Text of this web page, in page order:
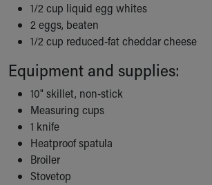
New Parents
Find a Pediatrics Location
Find a Pediatrician
Make an Appointment
Breastfeeding Medicine
Child Passenger Safety
Safe Sleep for Babies
Safe Sleep
About Akron Children's Pediatrics
Who We Are
1/2 cup liquid egg whites
2 eggs, beaten
1/2 cup reduced-fat cheddar cheese
Equipment and supplies:
10" skillet, non-stick
Measuring cups
1 knife
Heatproof spatula
Broiler
Stovetop